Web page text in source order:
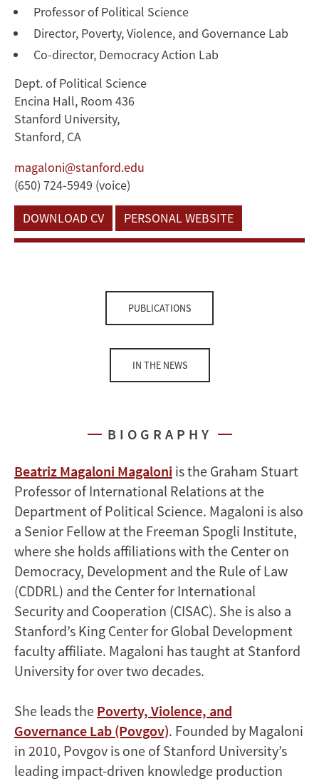
Professor of Political Science
Director, Poverty, Violence, and Governance Lab
Co-director, Democracy Action Lab
Dept. of Political Science
Encina Hall, Room 436
Stanford University,
Stanford, CA
magaloni@stanford.edu
(650) 724-5949 (voice)
DOWNLOAD CV
PERSONAL WEBSITE
PUBLICATIONS
IN THE NEWS
BIOGRAPHY
Beatriz Magaloni Magaloni is the Graham Stuart
Professor of International Relations at the
Department of Political Science. Magaloni is also
a Senior Fellow at the Freeman Spogli Institute,
where she holds affiliations with the Center on
Democracy, Development and the Rule of Law
(CDDRL) and the Center for International
Security and Cooperation (CISAC). She is also a
Stanford’s King Center for Global Development
faculty affiliate. Magaloni has taught at Stanford
University for over two decades.
She leads the Poverty, Violence, and
Governance Lab (Povgov). Founded by Magaloni
in 2010, Povgov is one of Stanford University’s
leading impact-driven knowledge production